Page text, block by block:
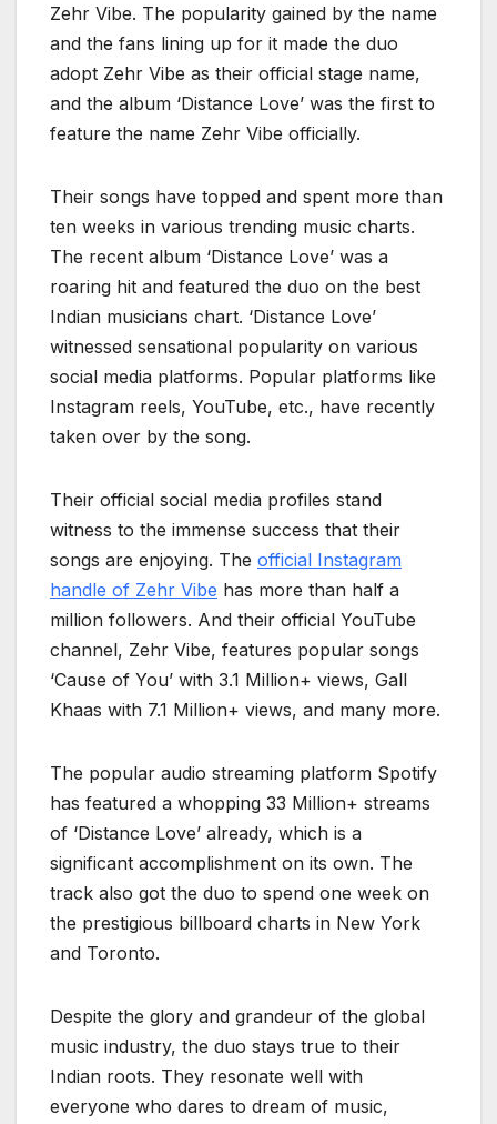
Zehr Vibe. The popularity gained by the name
and the fans lining up for it made the duo
adopt Zehr Vibe as their official stage name,
and the album ‘Distance Love’ was the first to
feature the name Zehr Vibe officially.
Their songs have topped and spent more than
ten weeks in various trending music charts.
The recent album ‘Distance Love’ was a
roaring hit and featured the duo on the best
Indian musicians chart. ‘Distance Love’
witnessed sensational popularity on various
social media platforms. Popular platforms like
Instagram reels, YouTube, etc., have recently
taken over by the song.
Their official social media profiles stand
witness to the immense success that their
songs are enjoying. The official Instagram
handle of Zehr Vibe has more than half a
million followers. And their official YouTube
channel, Zehr Vibe, features popular songs
‘Cause of You’ with 3.1 Million+ views, Gall
Khaas with 7.1 Million+ views, and many more.
The popular audio streaming platform Spotify
has featured a whopping 33 Million+ streams
of ‘Distance Love’ already, which is a
significant accomplishment on its own. The
track also got the duo to spend one week on
the prestigious billboard charts in New York
and Toronto.
Despite the glory and grandeur of the global
music industry, the duo stays true to their
Indian roots. They resonate well with
everyone who dares to dream of music,